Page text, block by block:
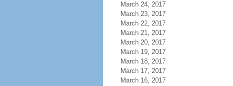
March 24, 2017
March 23, 2017
March 22, 2017
March 21, 2017
March 20, 2017
March 19, 2017
March 18, 2017
March 17, 2017
March 16, 2017